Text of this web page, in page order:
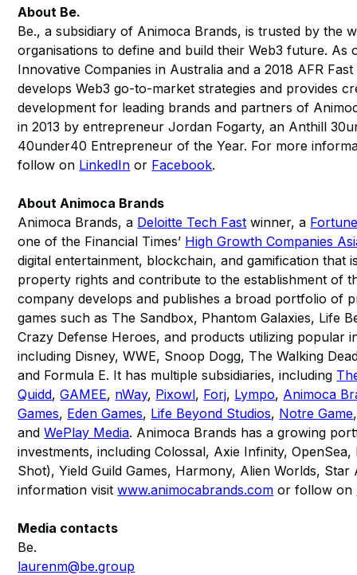
About Be.
Be., a subsidiary of Animoca Brands, is trusted by the
organisations to define and build their Web3 future. As
Innovative Companies in Australia and a 2018 AFR
develops Web3 go-to-market strategies and provides
development for leading brands and partners of
in 2013 by entrepreneur Jordan Fogarty, an Anthill
40under40 Entrepreneur of the Year. For more
follow on LinkedIn or Facebook.
About Animoca Brands
Animoca Brands, a Deloitte Tech Fast winner, a
one of the Financial Times’ High Growth Companies
digital entertainment, blockchain, and gamification that
property rights and contribute to the establishment of
company develops and publishes a broad portfolio of
games such as The Sandbox, Phantom Galaxies, Life
Crazy Defense Heroes, and products utilizing popular
including Disney, WWE, Snoop Dogg, The Walking
and Formula E. It has multiple subsidiaries, including
Quidd,GAMEE, nWay, Pixowl, Forj, Lympo, Animoca
Games, Eden Games, Life Beyond Studios, Notre Game
andWePlay Media. Animoca Brands has a growing
investments, including Colossal, Axie Infinity,
Shot), Yield Guild Games, Harmony, Alien Worlds,
information visitwww.animocabrands.com or follow on
Media contacts
Be.
laurenm@be.group